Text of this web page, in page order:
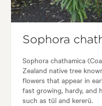
Garden
Garden
Sophora
Sophora chathamica
Zealand native tree
flowers that appear in
fast growing, hardy, and
such as tūī and kererū.